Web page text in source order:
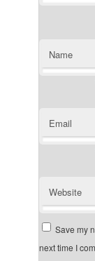
Name
Email
Website
Save my
next time I